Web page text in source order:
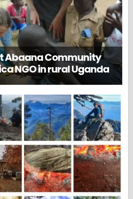
Abaana Community
NGO in rural Uganda